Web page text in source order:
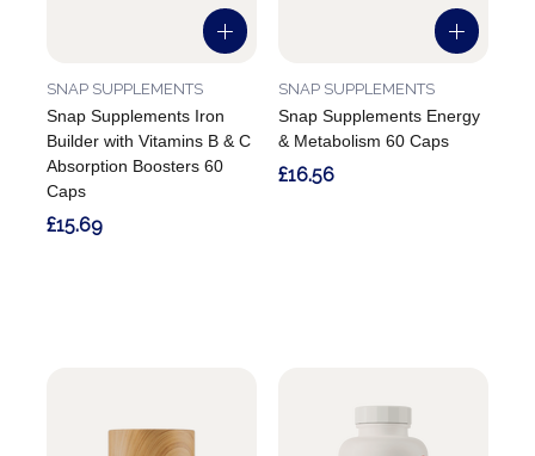
Snap Supplements Iron
Builder with Vitamins B & C
Absorption Boosters 60
Caps
SNAP SUPPLEMENTS
£15.69
Snap Supplements Energy
& Metabolism 60 Caps
SNAP SUPPLEMENTS
£16.56